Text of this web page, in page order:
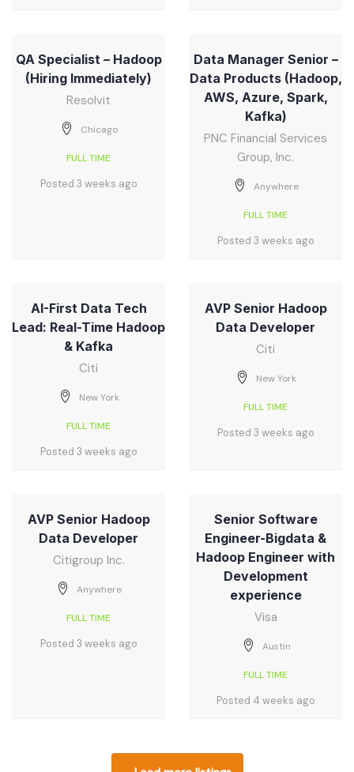
QA Specialist – Hadoop
(Hiring Immediately)
Resolvit
Chicago
FULL TIME
Posted 3 weeks ago
Data Manager Senior –
Data Products (Hadoop,
AWS, Azure, Spark,
Kafka)
PNC Financial Services
Group, Inc.
Anywhere
FULL TIME
Posted 3 weeks ago
AI-First Data Tech
Lead: Real-Time Hadoop
& Kafka
Citi
New York
FULL TIME
Posted 3 weeks ago
AVP Senior Hadoop
Data Developer
Citi
New York
FULL TIME
Posted 3 weeks ago
AVP Senior Hadoop
Data Developer
Citigroup Inc.
Anywhere
FULL TIME
Posted 3 weeks ago
Senior Software
Engineer-Bigdata &
Hadoop Engineer with
Development
experience
Visa
Austin
FULL TIME
Posted 4 weeks ago